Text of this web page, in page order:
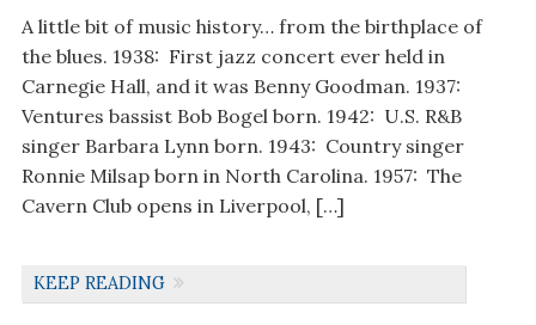
A little bit of music history… from the birthplace of
the blues. 1938: First jazz concert ever held in
Carnegie Hall, and it was Benny Goodman. 1937:
Ventures bassist Bob Bogel born. 1942: U.S. R&B
singer Barbara Lynn born. 1943: Country singer
Ronnie Milsap born in North Carolina. 1957: The
Cavern Club opens in Liverpool, […]
KEEP READING